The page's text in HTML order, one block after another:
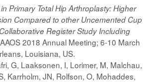
Primary Total Hip Arthroplasty: Higher
Compared to other Uncemented Cup
Register Study Including
AAOS 2018 Annual Meeting; 6-10 March
Louisiana, US.
G, Laaksonen, I, Lorimer, M, Malchau,
Karrholm, JN, Rolfson, O, Mohaddes,